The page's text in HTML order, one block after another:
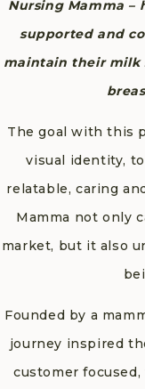
Nursing Mamma –
supported and
maintain their milk
The goal with this
visual identity,
relatable, caring
Mamma not only
market, but it also
Founded by a
journey inspired
customer